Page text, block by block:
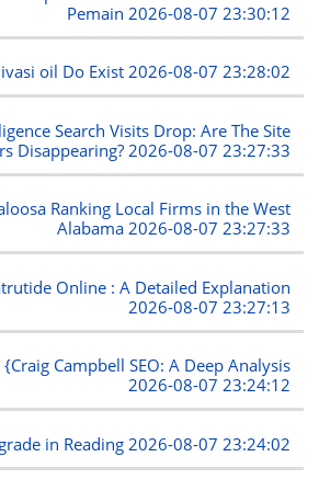
Pemain 2026-08-07 23:30:12
oil Do Exist2026-08-07 23:28:02
Search Visits Drop: Are The Site
Disappearing? 2026-08-07 23:27:33
Ranking Local Firms in the West
Alabama2026-08-07 23:27:33
Online : A Detailed Explanation
2026-08-07 23:27:13
{Craig Campbell SEO: A Deep Analysis
2026-08-07 23:24:12
in Reading 2026-08-07 23:24:02